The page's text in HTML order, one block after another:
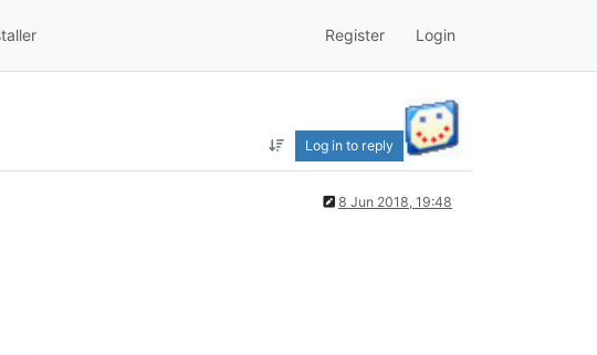
Register Login
Log in to reply
8 Jun 2018, 19:48